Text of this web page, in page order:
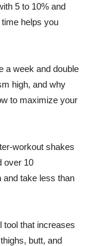
5 to 10% and
helps you
a week and double
high, and why
to maximize your
workout shakes
over 10
and take less than
tool that increases
butt, and